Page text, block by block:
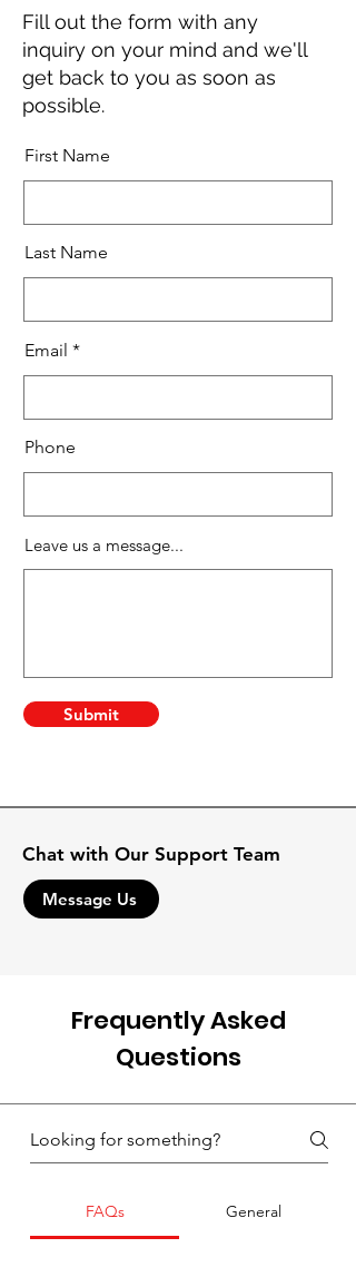
Fill out the form with any
inquiry on your mind and we'll
get back to you as soon as
possible.
First Name
Last Name
Email
Phone
Leave us a message...
Submit
Chat with Our Support Team
Message Us
Frequently Asked
Questions
FAQs General